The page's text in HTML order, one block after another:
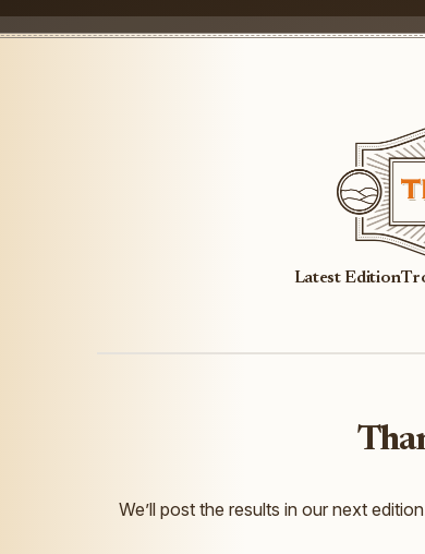
Latest Edition
We’ll post the results in our next